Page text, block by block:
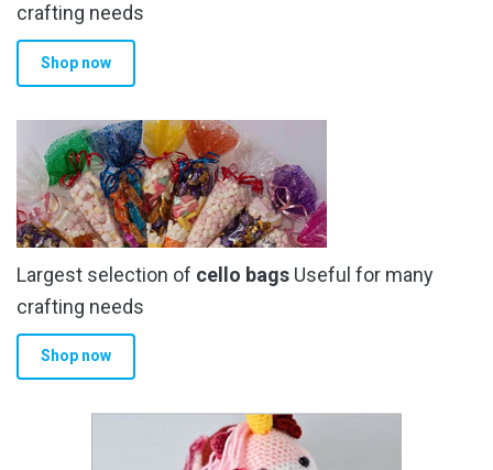
crafting needs
Shop now
Largest selection of cello bags Useful for many
crafting needs
Shop now